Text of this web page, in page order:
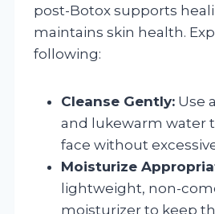
post-Botox supports
maintains skin health.
following:
Cleanse Gently: Use
and lukewarm water
face without
Moisturize
lightweight, non-
moisturizer to keep